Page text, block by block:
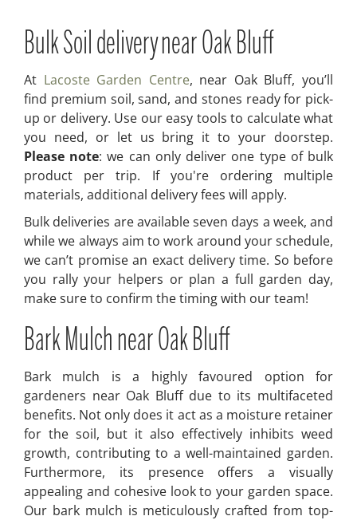
Bulk Soil delivery near Oak Bluff
At Lacoste Garden Centre, near Oak Bluff, you’ll
find premium soil, sand, and stones ready for pick-
up or delivery. Use our easy tools to calculate what
you need, or let us bring it to your doorstep.
Please note: we can only deliver one type of bulk
product per trip. If you're ordering multiple
materials, additional delivery fees will apply.
Bulk deliveries are available seven days a week, and
while we always aim to work around your schedule,
we can’t promise an exact delivery time. So before
you rally your helpers or plan a full garden day,
make sure to confirm the timing with our team!
Bark Mulch near Oak Bluff
Bark mulch is a highly favoured option for
gardeners near Oak Bluff due to its multifaceted
benefits. Not only does it act as a moisture retainer
for the soil, but it also effectively inhibits weed
growth, contributing to a well-maintained garden.
Furthermore, its presence offers a visually
appealing and cohesive look to your garden space.
Our bark mulch is meticulously crafted from top-